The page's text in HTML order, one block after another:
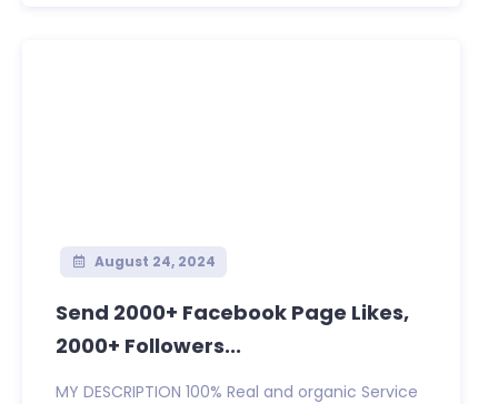
August 24, 2024
Send 2000+ Facebook Page Likes,
2000+ Followers...
MY DESCRIPTION 100% Real and organic Service